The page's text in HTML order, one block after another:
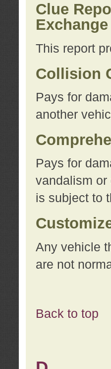
Clue
This report
Collision
Pays for
another
Pays for
vandalism or
is subject to
Any vehicle
are not
Back to top